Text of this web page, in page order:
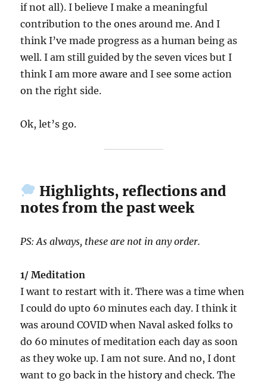
if not all). I believe I make a meaningful
contribution to the ones around me. And I
think I’ve made progress as a human being as
well. I am still guided by the seven vices but I
think I am more aware and I see some action
on the right side.
Ok, let’s go.
Highlights, reflections and
notes from the past week
PS: As always, these are not in any order.
1/ Meditation
I want to restart with it. There was a time when
I could do upto 60 minutes each day. I think it
was around COVID when Naval asked folks to
do 60 minutes of meditation each day as soon
as they woke up. I am not sure. And no, I dont
want to go back in the history and check. The